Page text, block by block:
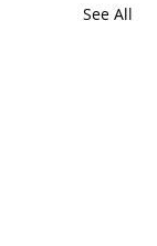
See All